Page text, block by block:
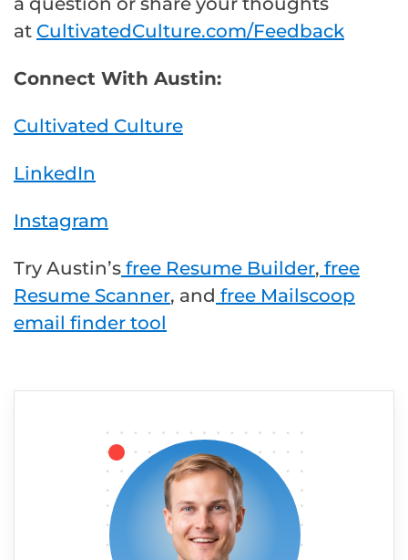
at CultivatedCulture.com/Feedback
Connect With Austin:
Cultivated Culture
LinkedIn
Instagram
Try Austin’s free Resume Builder, free
Resume Scanner, and free Mailscoop
email finder tool